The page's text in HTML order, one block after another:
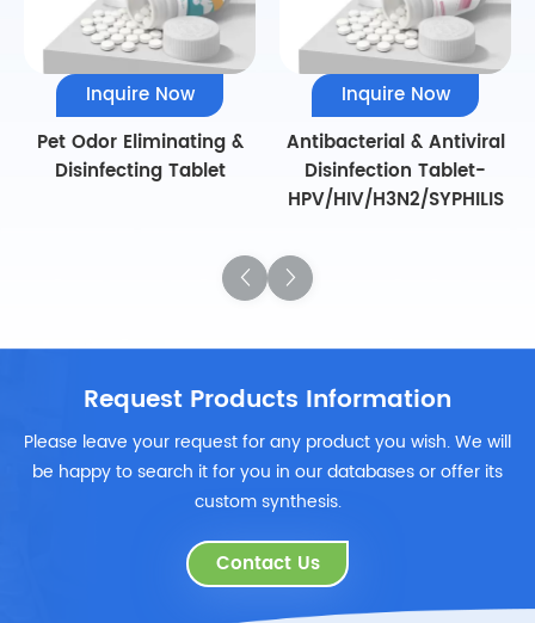
Inquire Now
Pet Odor Eliminating &
Disinfecting Tablet
Inquire Now
Antibacterial & Antiviral
Disinfection Tablet-
HPV/HIV/H3N2/SYPHILIS
Request Products Information
Please leave your request for any product you wish. We will
be happy to search it for you in our databases or offer its
custom synthesis.
Contact Us